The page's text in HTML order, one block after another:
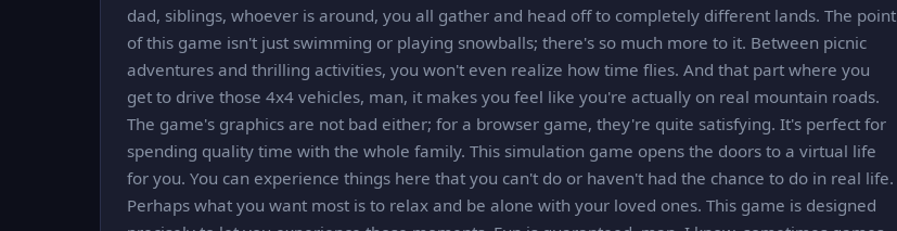
dad, siblings, whoever is around, you all gather and head off to completely different lands. The point
of this game isn't just swimming or playing snowballs; there's so much more to it. Between picnic
adventures and thrilling activities, you won't even realize how time flies. And that part where you
get to drive those 4x4 vehicles, man, it makes you feel like you're actually on real mountain roads.
The game's graphics are not bad either; for a browser game, they're quite satisfying. It's perfect for
spending quality time with the whole family. This simulation game opens the doors to a virtual life
for you. You can experience things here that you can't do or haven't had the chance to do in real life.
Perhaps what you want most is to relax and be alone with your loved ones. This game is designed